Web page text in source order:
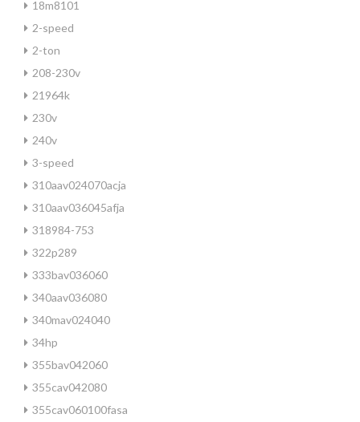
18m8101
2-speed
2-ton
208-230v
21964k
230v
240v
3-speed
310aav024070acja
310aav036045afja
318984-753
322p289
333bav036060
340aav036080
340mav024040
34hp
355bav042060
355cav042080
355cav060100fasa